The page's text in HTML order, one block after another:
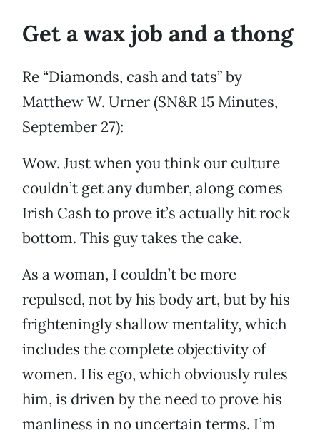
Get a wax job and a thong
Re “Diamonds, cash and tats” by
Matthew W. Urner (SN&R 15 Minutes,
September 27):
Wow. Just when you think our culture
couldn’t get any dumber, along comes
Irish Cash to prove it’s actually hit rock
bottom. This guy takes the cake.
As a woman, I couldn’t be more
repulsed, not by his body art, but by his
frighteningly shallow mentality, which
includes the complete objectivity of
women. His ego, which obviously rules
him, is driven by the need to prove his
manliness in no uncertain terms. I’m